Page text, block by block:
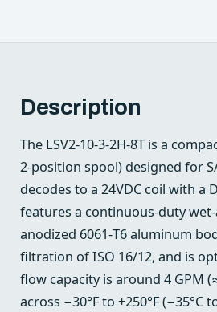
Description
The LSV2-10-3-2H-8T is a
2‑position spool) designed for
decodes to a 24VDC coil with a
features a continuous‑duty
anodized 6061‑T6 aluminum
filtration of ISO 16/12, and is
flow capacity is around 4 GPM
across −30°F to +250°F (−35°C